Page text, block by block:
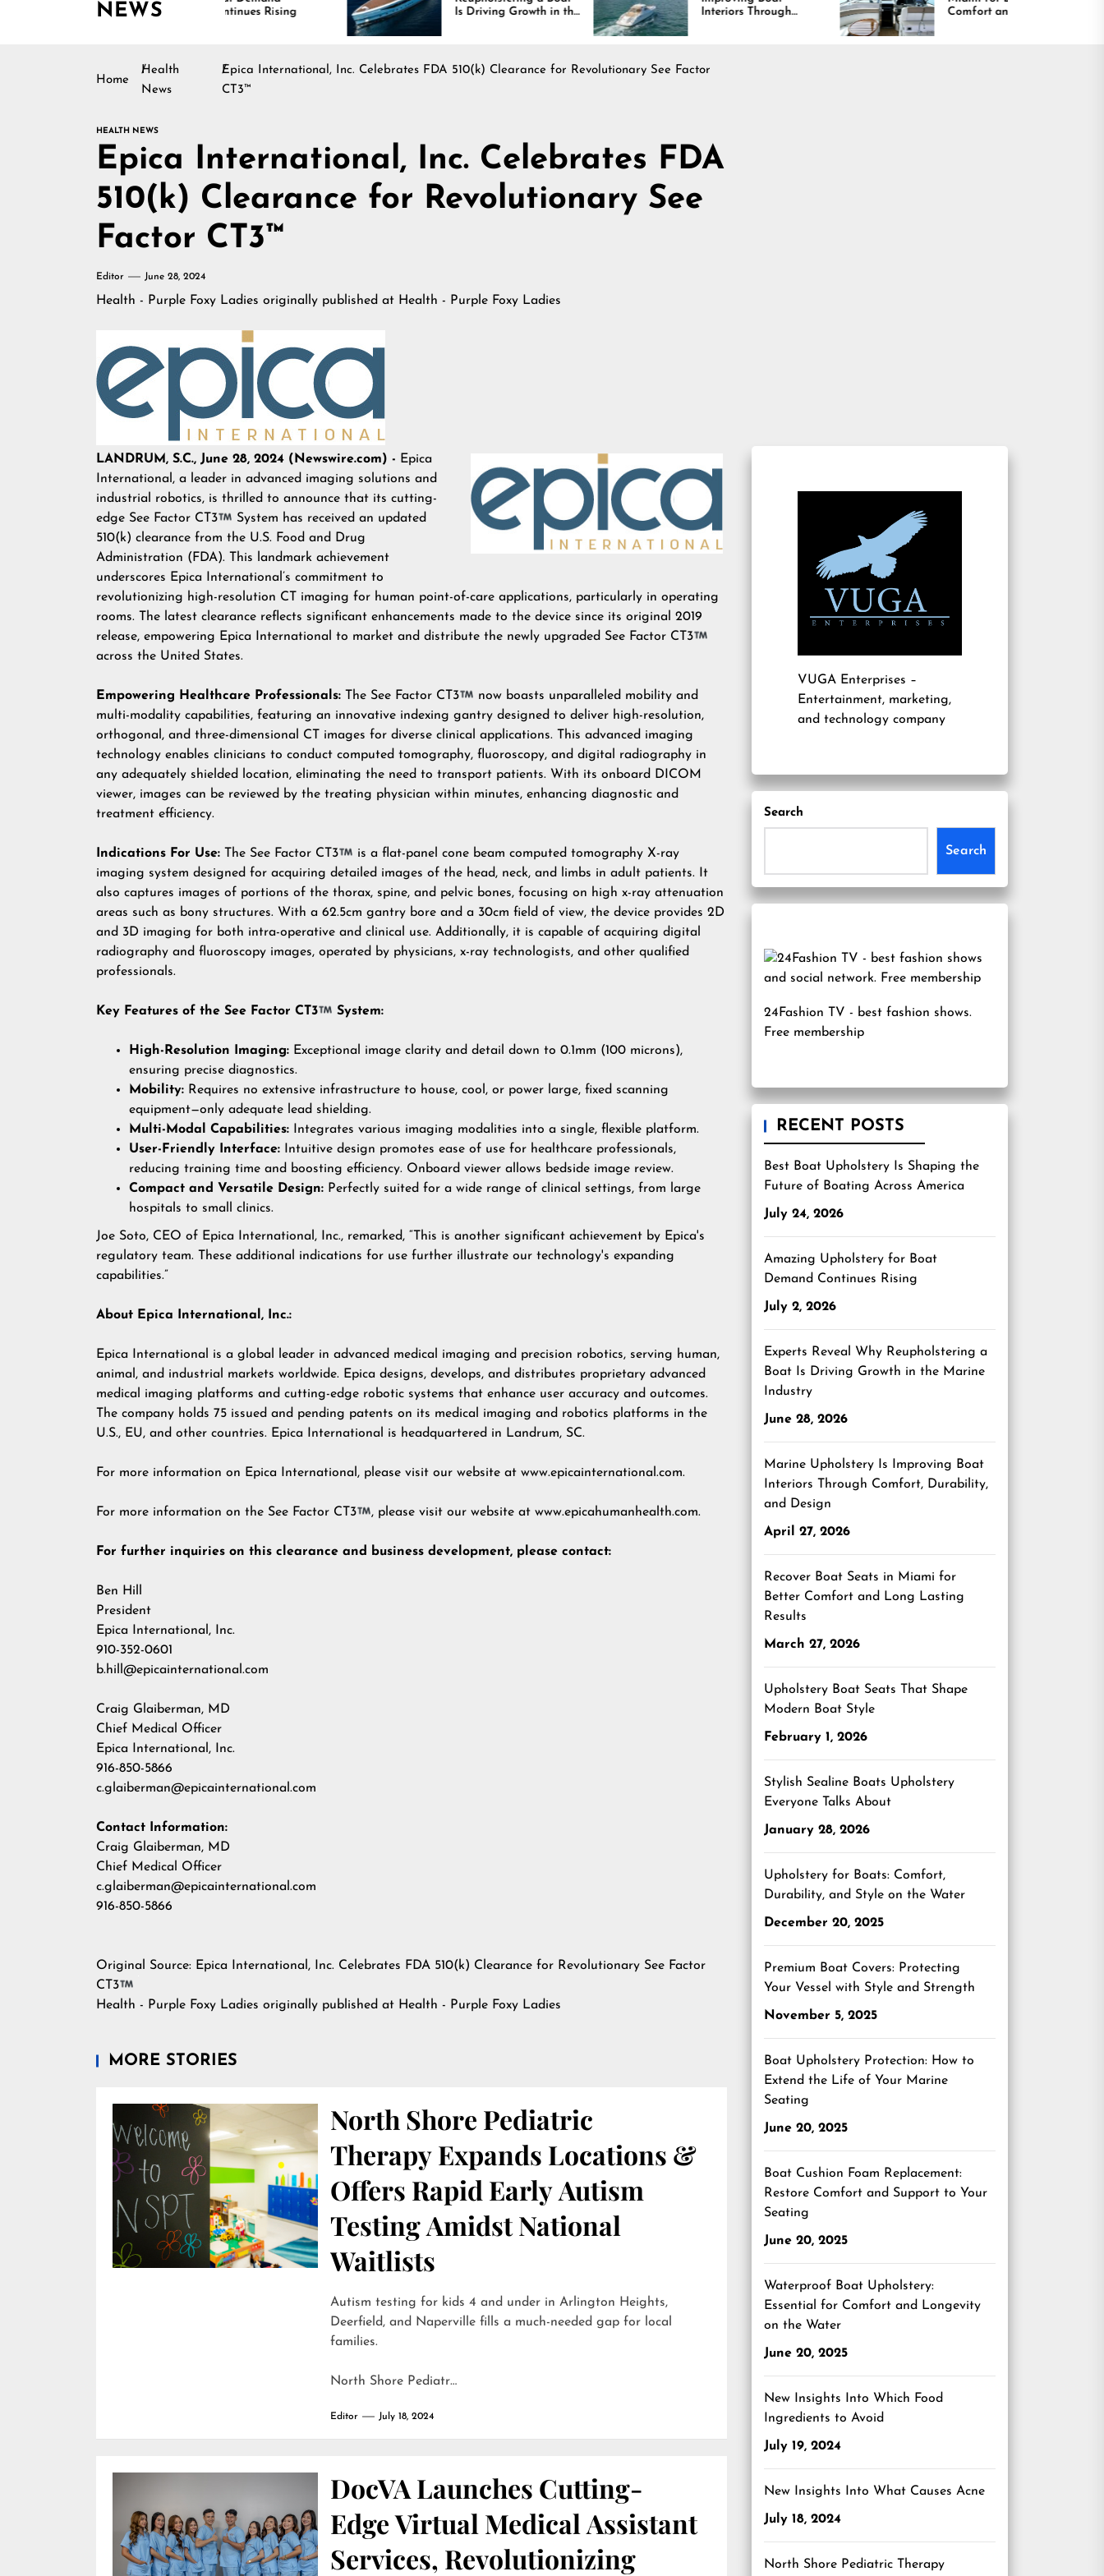
NEWS
Continues Rising
Is Driving Growth in the
Marine Industry
Interiors Through
Comfort, Durability,
and Design
Comfort and Long
Lasting Results
Home
Health
News
Epica International, Inc. Celebrates FDA 510(k) Clearance for Revolutionary See Factor
CT3™
HEALTH NEWS
Epica International, Inc. Celebrates FDA
510(k) Clearance for Revolutionary See
Factor CT3™
Editor June 28, 2024
Health - Purple Foxy Ladies originally published at Health - Purple Foxy Ladies
LANDRUM, S.C., June 28, 2024 (Newswire.com) - Epica
International, a leader in advanced imaging solutions and
industrial robotics, is thrilled to announce that its cutting-
edge See Factor CT3
System has received an updated
510(k) clearance from the U.S. Food and Drug
Administration (FDA). This landmark achievement
underscores Epica International’s commitment to
revolutionizing high-resolution CT imaging for human point-of-care applications, particularly in operating
rooms. The latest clearance reflects significant enhancements made to the device since its original 2019
release, empowering Epica International to market and distribute the newly upgraded See Factor CT3
across the United States.
Empowering Healthcare Professionals: The See Factor CT3
now boasts unparalleled mobility and
multi-modality capabilities, featuring an innovative indexing gantry designed to deliver high-resolution,
orthogonal, and three-dimensional CT images for diverse clinical applications. This advanced imaging
technology enables clinicians to conduct computed tomography, fluoroscopy, and digital radiography in
any adequately shielded location, eliminating the need to transport patients. With its onboard DICOM
viewer, images can be reviewed by the treating physician within minutes, enhancing diagnostic and
treatment efficiency.
Indications For Use: The See Factor CT3
is a flat-panel cone beam computed tomography X-ray
imaging system designed for acquiring detailed images of the head, neck, and limbs in adult patients. It
also captures images of portions of the thorax, spine, and pelvic bones, focusing on high x-ray attenuation
areas such as bony structures. With a 62.5cm gantry bore and a 30cm field of view, the device provides 2D
and 3D imaging for both intra-operative and clinical use. Additionally, it is capable of acquiring digital
radiography and fluoroscopy images, operated by physicians, x-ray technologists, and other qualified
professionals.
Key Features of the See Factor CT3 System:
High-Resolution Imaging: Exceptional image clarity and detail down to 0.1mm (100 microns),
ensuring precise diagnostics.
Mobility: Requires no extensive infrastructure to house, cool, or power large, fixed scanning
equipment—only adequate lead shielding.
Multi-Modal Capabilities: Integrates various imaging modalities into a single, flexible platform.
User-Friendly Interface: Intuitive design promotes ease of use for healthcare professionals,
reducing training time and boosting efficiency. Onboard viewer allows bedside image review.
Compact and Versatile Design: Perfectly suited for a wide range of clinical settings, from large
hospitals to small clinics.
Joe Soto, CEO of Epica International, Inc., remarked, “This is another significant achievement by Epica's
regulatory team. These additional indications for use further illustrate our technology's expanding
capabilities.”
About Epica International, Inc.:
Epica International is a global leader in advanced medical imaging and precision robotics, serving human,
animal, and industrial markets worldwide. Epica designs, develops, and distributes proprietary advanced
medical imaging platforms and cutting-edge robotic systems that enhance user accuracy and outcomes.
The company holds 75 issued and pending patents on its medical imaging and robotics platforms in the
U.S., EU, and other countries. Epica International is headquartered in Landrum, SC.
For more information on Epica International, please visit our website at www.epicainternational.com.
For more information on the See Factor CT3 , please visit our website atwww.epicahumanhealth.com.
For further inquiries on this clearance and business development, please contact:
Ben Hill
President
Epica International, Inc.
910-352-0601
b.hill@epicainternational.com
Craig Glaiberman, MD
Chief Medical Officer
Epica International, Inc.
916-850-5866
c.glaiberman@epicainternational.com
Contact Information:
Craig Glaiberman, MD
Chief Medical Officer
c.glaiberman@epicainternational.com
916-850-5866
Original Source: Epica International, Inc. Celebrates FDA 510(k) Clearance for Revolutionary See Factor
CT3
Health - Purple Foxy Ladies originally published at Health - Purple Foxy Ladies
MORE STORIES
North Shore Pediatric
Therapy Expands Locations &
Offers Rapid Early Autism
Testing Amidst National
Waitlists
Autism testing for kids 4 and under in Arlington Heights,
Deerfield, and Naperville fills a much-needed gap for local
families.
North Shore Pediatr…
Editor July 18, 2024
DocVA Launches Cutting-
Edge Virtual Medical Assistant
Services, Revolutionizing
VUGA Enterprises –
Entertainment, marketing,
and technology company
Search
Search
24Fashion TV - best fashion shows.
Free membership
RECENT POSTS
Best Boat Upholstery Is Shaping the
Future of Boating Across America
July 24, 2026
Amazing Upholstery for Boat
Demand Continues Rising
July 2, 2026
Experts Reveal Why Reupholstering a
Boat Is Driving Growth in the Marine
Industry
June 28, 2026
Marine Upholstery Is Improving Boat
Interiors Through Comfort, Durability,
and Design
April 27, 2026
Recover Boat Seats in Miami for
Better Comfort and Long Lasting
Results
March 27, 2026
Upholstery Boat Seats That Shape
Modern Boat Style
February 1, 2026
Stylish Sealine Boats Upholstery
Everyone Talks About
January 28, 2026
Upholstery for Boats: Comfort,
Durability, and Style on the Water
December 20, 2025
Premium Boat Covers: Protecting
Your Vessel with Style and Strength
November 5, 2025
Boat Upholstery Protection: How to
Extend the Life of Your Marine
Seating
June 20, 2025
Boat Cushion Foam Replacement:
Restore Comfort and Support to Your
Seating
June 20, 2025
Waterproof Boat Upholstery:
Essential for Comfort and Longevity
on the Water
June 20, 2025
New Insights Into Which Food
Ingredients to Avoid
July 19, 2024
New Insights Into What Causes Acne
July 18, 2024
North Shore Pediatric Therapy